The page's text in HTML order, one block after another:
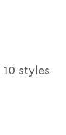
10 styles